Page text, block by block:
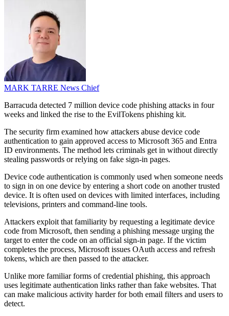
MARK TARRE News Chief
Barracuda detected 7 million device code phishing attacks in four
weeks and linked the rise to the EvilTokens phishing kit.
The security firm examined how attackers abuse device code
authentication to gain approved access to Microsoft 365 and Entra
ID environments. The method lets criminals get in without directly
stealing passwords or relying on fake sign-in pages.
Device code authentication is commonly used when someone needs
to sign in on one device by entering a short code on another trusted
device. It is often used on devices with limited interfaces, including
televisions, printers and command-line tools.
Attackers exploit that familiarity by requesting a legitimate device
code from Microsoft, then sending a phishing message urging the
target to enter the code on an official sign-in page. If the victim
completes the process, Microsoft issues OAuth access and refresh
tokens, which are then passed to the attacker.
Unlike more familiar forms of credential phishing, this approach
uses legitimate authentication links rather than fake websites. That
can make malicious activity harder for both email filters and users to
detect.